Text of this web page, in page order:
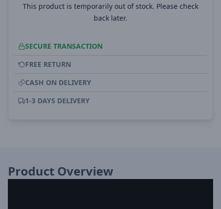
This product is temporarily out of stock. Please check
back later.
SECURE TRANSACTION
FREE RETURN
CASH ON DELIVERY
1-3 DAYS DELIVERY
Product Overview